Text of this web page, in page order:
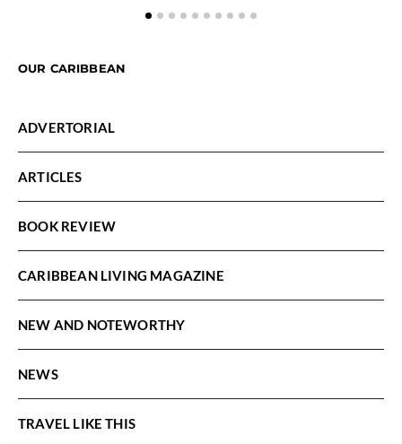
OUR CARIBBEAN
ADVERTORIAL
ARTICLES
BOOK REVIEW
CARIBBEAN LIVING MAGAZINE
NEW AND NOTEWORTHY
NEWS
TRAVEL LIKE THIS